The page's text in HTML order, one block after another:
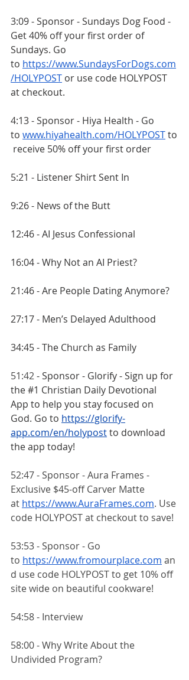
3:09 - Sponsor - Sundays Dog Food -
Get 40% off your first order of
Sundays. Go
to https://www.SundaysForDogs.com
/HOLYPOST or use code HOLYPOST
at checkout.
4:13 - Sponsor - Hiya Health - Go
to www.hiyahealth.com/HOLYPOST to
receive 50% off your first order
5:21 - Listener Shirt Sent In
9:26 - News of the Butt
12:46 - AI Jesus Confessional
16:04 - Why Not an AI Priest?
21:46 - Are People Dating Anymore?
27:17 - Men’s Delayed Adulthood
34:45 - The Church as Family
51:42 - Sponsor - Glorify - Sign up for
the #1 Christian Daily Devotional
App to help you stay focused on
God. Go to https://glorify-
app.com/en/holypost to download
the app today!
52:47 - Sponsor - Aura Frames -
Exclusive $45-off Carver Matte
at https://www.AuraFrames.com. Use
code HOLYPOST at checkout to save!
53:53 - Sponsor - Go
to https://www.fromourplace.com an
d use code HOLYPOST to get 10% off
site wide on beautiful cookware!
54:58 - Interview
58:00 - Why Write About the
Undivided Program?